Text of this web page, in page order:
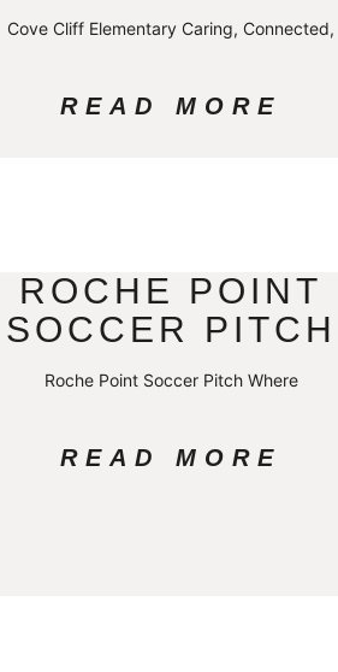
Cove Cliff Elementary Caring, Connected,
READ MORE
ROCHE POINT
SOCCER PITCH
Roche Point Soccer Pitch Where
READ MORE